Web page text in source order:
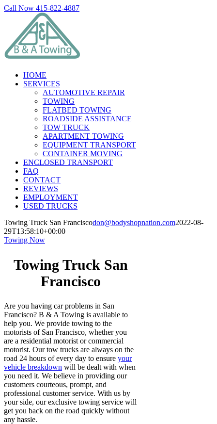
Skip
Call Now 415-822-4887
HOME
SERVICES
AUTOMOTIVE REPAIR
TOWING
FLATBED TOWING
ROADSIDE ASSISTANCE
TOW TRUCK
APARTMENT TOWING
EQUIPMENT TRANSPORT
CONTAINER MOVING
ENCLOSED TRANSPORT
FAQ
CONTACT
REVIEWS
EMPLOYMENT
USED TRUCKS
Towing Truck San Franciscodon@bodyshopnation.com2022-08-
29T13:58:10+00:00
Towing Now
Towing Truck San
Francisco
Are you having car problems in San
Francisco? B & A Towing is available to
help you. We provide towing to the
motorists of San Francisco, whether you
are a residential motorist or commercial
motorist. Our tow trucks are always on the
road 24 hours of every day to ensure your
vehicle breakdown will be dealt with when
you need it. We believe in providing our
customers courteous, prompt, and
professional customer service. With us by
your side, our exclusive towing service will
get you back on the road quickly without
any hassle.